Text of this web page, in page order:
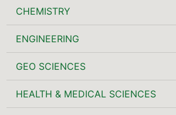
CHEMISTRY
ENGINEERING
GEO SCIENCES
HEALTH & MEDICAL SCIENCES